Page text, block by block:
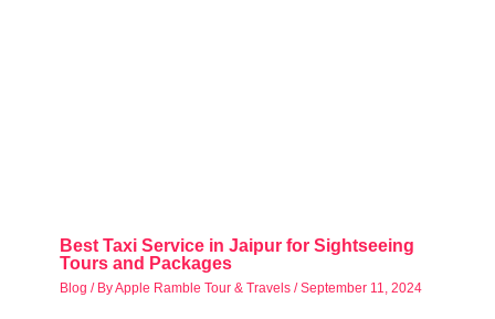
Best Taxi Service in Jaipur for Sightseeing
Tours and Packages
Blog / ByApple Ramble Tour & Travels /September 11, 2024